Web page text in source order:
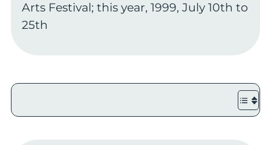
Arts Festival; this year, 1999, July 10th to
25th